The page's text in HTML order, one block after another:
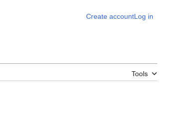
Create accountLog in
Tools